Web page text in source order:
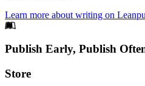
Learn more about writing on
Footer
Publish Early, Publish
Links
Store